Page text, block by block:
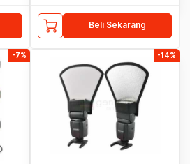
Beli Sekarang
-7% -14%